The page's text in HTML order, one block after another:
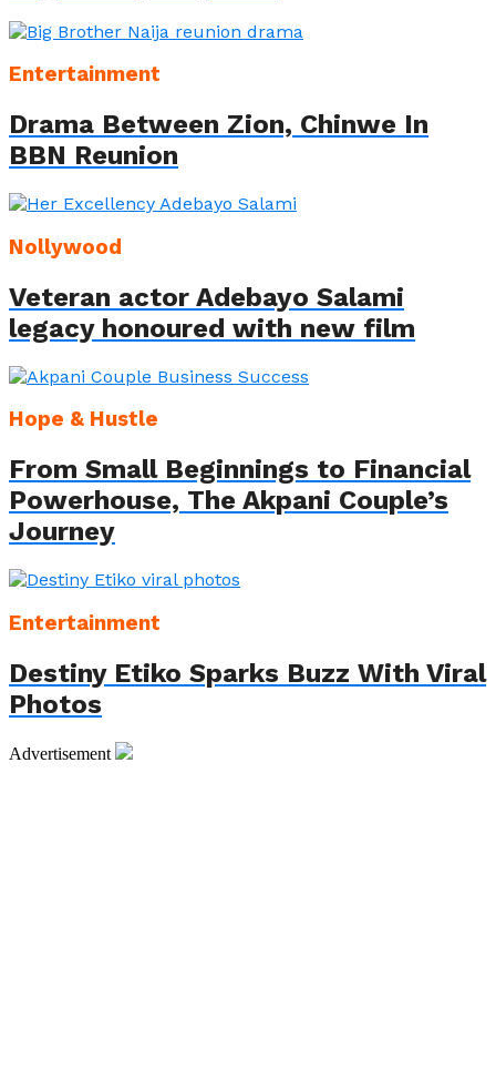
Entertainment
Drama Between Zion, Chinwe In
BBN Reunion
Nollywood
Veteran actor Adebayo Salami
legacy honoured with new film
Hope & Hustle
From Small Beginnings to Financial
Powerhouse, The Akpani Couple’s
Journey
Entertainment
Destiny Etiko Sparks Buzz With Viral
Photos
Advertisement